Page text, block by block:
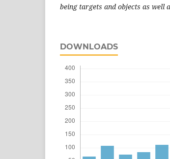
being targets and objects as well
DOWNLOADS